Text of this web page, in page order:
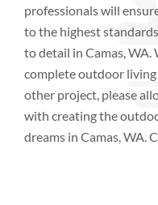
professionals will
to the highest
to detail in Camas, WA.
complete outdoor living
other project, please
with creating the
dreams in Camas, WA.